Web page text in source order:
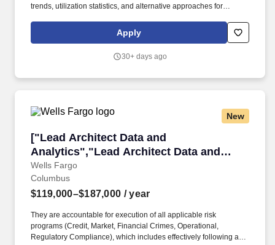
trends, utilization statistics, and alternative approaches for
Description Summary: The Manager of Clinical Engineering is
responsible for overseeing and directing the operations of the
Apply
30+ days ago
New
["Lead Architect Data and
Analytics","Lead Architect Data and
Analytics"]
Wells Fargo
["Lead Architect Data and Analytics","Lead
Columbus
$119,000–$187,000 / year
They are accountable for execution of all applicable risk
programs (Credit, Market, Financial Crimes, Operational,
Regulatory Compliance), which includes effectively following and